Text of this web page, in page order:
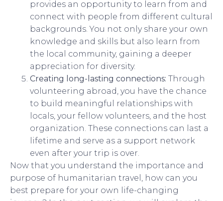
provides an opportunity to learn from and
connect with people from different cultural
backgrounds. You not only share your own
knowledge and skills but also learn from
the local community, gaining a deeper
appreciation for diversity.
Creating long-lasting connections: Through
volunteering abroad, you have the chance
to build meaningful relationships with
locals, your fellow volunteers, and the host
organization. These connections can last a
lifetime and serve as a support network
even after your trip is over.
Now that you understand the importance and
purpose of humanitarian travel, how can you
best prepare for your own life-changing